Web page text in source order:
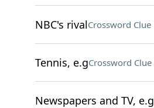
NBC's rivalCrossword Clue
Tennis, e.gCrossword Clue
Newspapers and TV, e.g